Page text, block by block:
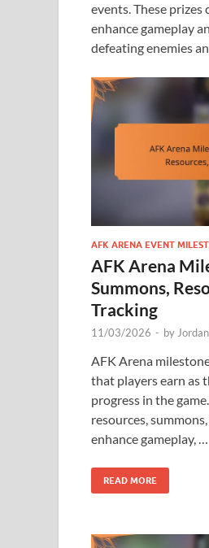
events. These
enhance gameplay
defeating enemies
AFK ARENA EVENT
AFK Arena
Summons,
Tracking
11/03/2026 - by
AFK Arena
that players earn as
progress in the
resources,
enhance gameplay, …
READ MORE